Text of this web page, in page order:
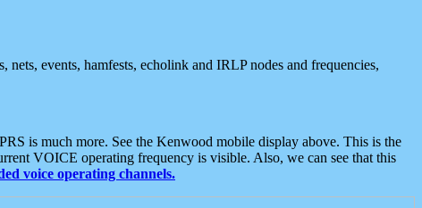
events, hamfests, echolink and IRLP nodes and frequencies,
is much more. See the Kenwood mobile display above. This is the
VOICE operating frequency is visible. Also, we can see that this
voice operating channels.